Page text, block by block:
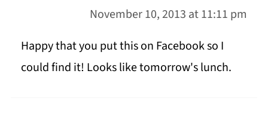
November 10, 2013 at 11:11 pm
Happy that you put this on Facebook so I
could find it! Looks like tomorrow's lunch.